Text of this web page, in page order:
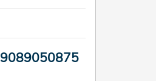
9089050875